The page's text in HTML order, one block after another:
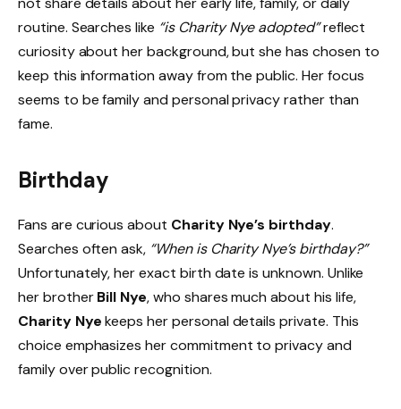
routine. Searches like “is Charity Nye adopted”reflect
curiosity about her background, but she has chosen to
keep this information away from the public. Her focus
seems to be family and personal privacy rather than
fame.
Birthday
Fans are curious about Charity Nye’s birthday.
Searches often ask, “When is Charity Nye’s birthday?”
Unfortunately, her exact birth date is unknown. Unlike
her brotherBill Nye, who shares much about his life,
Charity Nyekeeps her personal details private. This
choice emphasizes her commitment to privacy and
family over public recognition.